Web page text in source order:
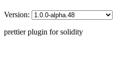
Version:
prettier plugin for solidity